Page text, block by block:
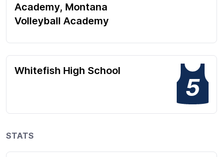
Academy, Montana
Volleyball Academy
Whitefish High School
5
STATS